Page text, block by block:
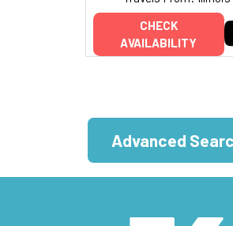
CHECK
AVAILABILITY
Advanced